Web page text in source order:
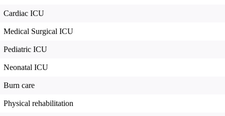
Cardiac ICU
Medical Surgical ICU
Pediatric ICU
Neonatal ICU
Burn care
Physical rehabilitation